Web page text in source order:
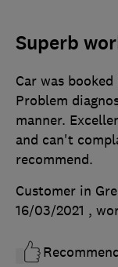
Superb
Car was
Problem
manner.
and can't
recommend.
Customer in
16/03/2021 ,